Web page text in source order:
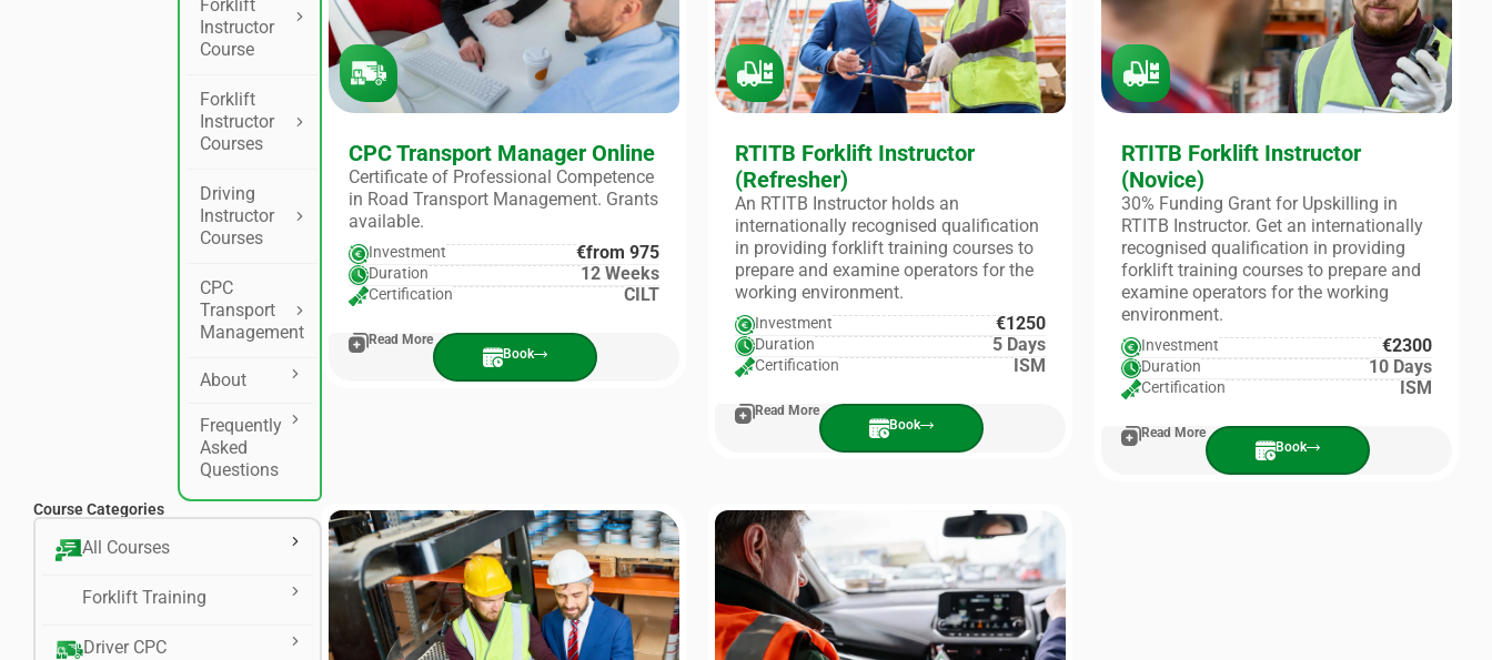
Forklift
Instructor
Course
Forklift
Instructor
Courses
Driving
Instructor
Courses
CPC
Transport
Management
About
Frequently
Asked
Questions
Course Categories
All Courses
Forklift Training
Driver CPC
CPC Transport Manager Online
Certificate of Professional Competence
in Road Transport Management. Grants
available.
Investment €from 975
Duration 12 Weeks
Certification CILT
Read More
Book
RTITB Forklift Instructor
(Refresher)
An RTITB Instructor holds an
internationally recognised qualification
in providing forklift training courses to
prepare and examine operators for the
working environment.
Investment €1250
Duration 5 Days
Certification ISM
Read More
Book
RTITB Forklift Instructor
(Novice)
30% Funding Grant for Upskilling in
RTITB Instructor. Get an internationally
recognised qualification in providing
forklift training courses to prepare and
examine operators for the working
environment.
Investment €2300
Duration 10 Days
Certification ISM
Read More
Book